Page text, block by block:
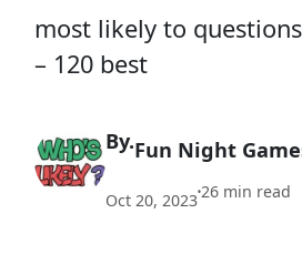
most likely to
– 120 best
By.Fun Night
Oct 20, 2023•26 min read